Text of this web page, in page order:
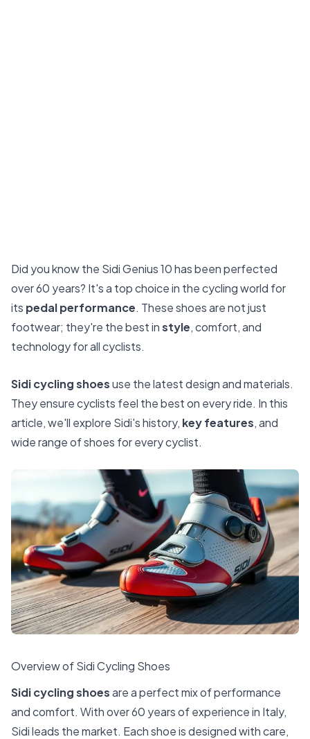
Did you know the Sidi Genius 10 has been perfected
over 60 years? It's a top choice in the cycling world for
its pedal performance. These shoes are not just
footwear; they're the best instyle, comfort, and
technology for all cyclists.
Sidi cycling shoesuse the latest design and materials.
They ensure cyclists feel the best on every ride. In this
article, we'll explore Sidi's history, key features, and
wide range of shoes for every cyclist.
Overview of Sidi Cycling Shoes
Sidi cycling shoesare a perfect mix of performance
and comfort. With over 60 years of experience in Italy,
Sidi leads the market. Each shoe is designed with care,